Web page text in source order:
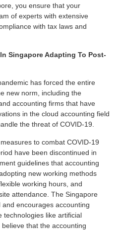
you ensure that your
of experts with extensive
with tax laws and
In Singapore Adapting To Post-
has forced the entire
new norm, including the
accounting firms that have
in the cloud accounting field
the threat of COVID-19.
to combat COVID-19
have been discontinued in
guidelines that accounting
new working methods
working hours, and
attendance. The Singapore
encourages accounting
technologies like artificial
that the accounting